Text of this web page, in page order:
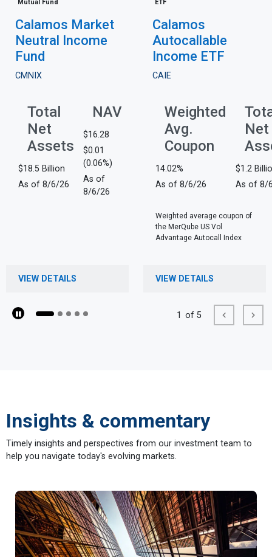
PreviousNext
Pause 1 of 5
Mutual Fund
Calamos Market
Neutral Income
Fund
CMNIX
Total
Net
Assets
$18.5 Billion
As of 8/6/26
NAV
$16.28
$0.01
(0.06%)
As of
8/6/26
VIEW DETAILS
ETF
Calamos
Autocallable
Income ETF
CAIE
Weighted
Avg.
Coupon
14.02%
As of 8/6/26
Net
$1.2
As of 8/
Weighted average coupon of
the MerQube US Vol
Advantage Autocall Index
VIEW DETAILS
Insights & commentary
Timely insights and perspectives from our investment team to
help you navigate today's evolving markets.